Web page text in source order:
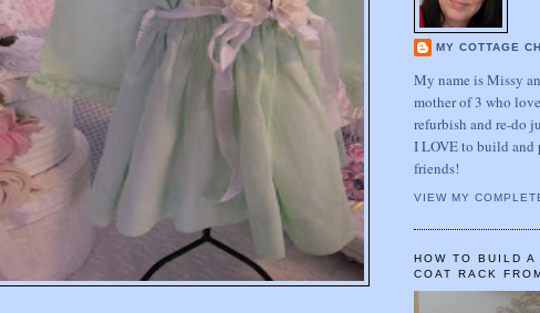
MY COTTAGE
My name is Missy
mother of 3 who
refurbish and re-do
I LOVE to build and
friends!
VIEW MY
HOW TO BUILD A
COAT RACK